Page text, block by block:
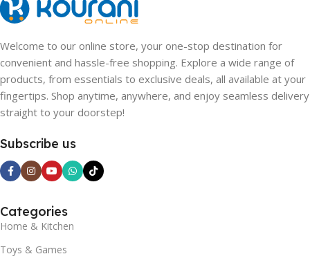
Welcome to our online store, your one-stop destination for
convenient and hassle-free shopping. Explore a wide range of
products, from essentials to exclusive deals, all available at your
fingertips. Shop anytime, anywhere, and enjoy seamless delivery
straight to your doorstep!
Subscribe us
Categories
Home & Kitchen
Toys & Games